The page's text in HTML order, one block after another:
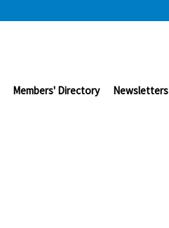
Members' Directory Newsletters